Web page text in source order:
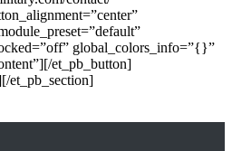
global_colors_info=”{}”
et_pb_button]
et_pb_section]